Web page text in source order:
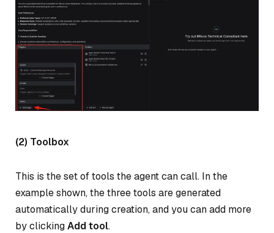
(2) Toolbox
This is the set of tools the agent can call. In the
example shown, the three tools are generated
automatically during creation, and you can add more
by clickingAdd tool.